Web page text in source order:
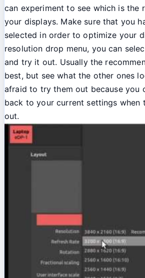
can experiment to see which is the
your displays. Make sure that you
selected in order to optimize your
resolution drop menu, you can
and try it out. Usually the
best, but see what the other ones
afraid to try them out because you
back to your current settings when
out.